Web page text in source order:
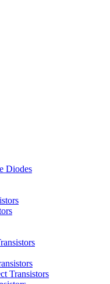
Diodes
Transistors